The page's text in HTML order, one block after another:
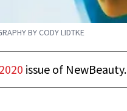
BY CODY LIDTKE
issue of NewBeauty.